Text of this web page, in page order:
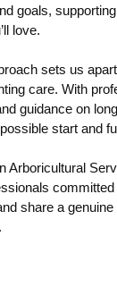
goals,
love.
sets us
care. With
guidance on
start and
Arboricultural
share a